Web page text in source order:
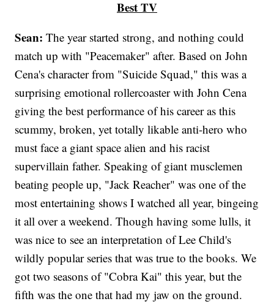
Best TV
Sean:The year started strong, and nothing could
match up with "Peacemaker" after. Based on John
Cena's character from "Suicide Squad," this was a
surprising emotional rollercoaster with John Cena
giving the best performance of his career as this
scummy, broken, yet totally likable anti-hero who
must face a giant space alien and his racist
supervillain father. Speaking of giant musclemen
beating people up, "Jack Reacher" was one of the
most entertaining shows I watched all year, bingeing
it all over a weekend. Though having some lulls, it
was nice to see an interpretation of Lee Child's
wildly popular series that was true to the books. We
got two seasons of "Cobra Kai" this year, but the
fifth was the one that had my jaw on the ground.